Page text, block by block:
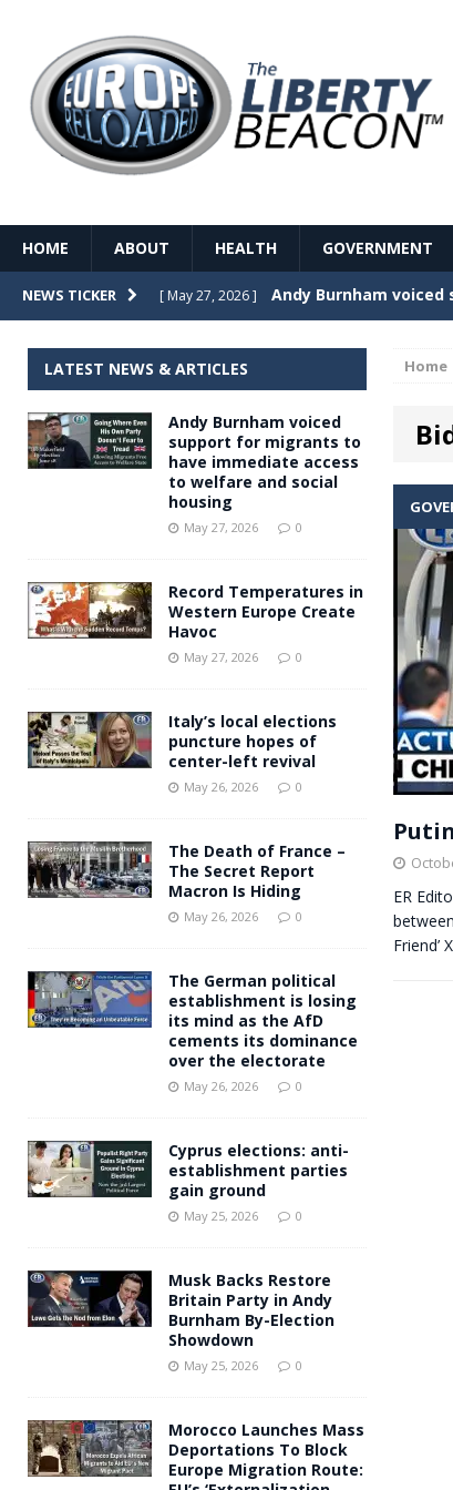
HOME ABOUT HEALTH GOVERNMENT
NEWS TICKER [ May 27, 2026 ] Record
[ May 26, 2026 ] The Death of France
[ May 26, 2026 ] The German political
dominance over the electorate
[ May 27, 2026 ] Andy Burnham
Home
ER
Friend’
LATEST NEWS & ARTICLES
Andy Burnham voiced
support for migrants to
have immediate access
to welfare and social
housing
May 27, 2026 0
Record Temperatures in
Western Europe Create
Havoc
May 27, 2026 0
Italy’s local elections
puncture hopes of
center-left revival
May 26, 2026 0
The Death of France –
The Secret Report
Macron Is Hiding
May 26, 2026 0
The German political
establishment is losing
its mind as the AfD
cements its dominance
over the electorate
May 26, 2026 0
Cyprus elections: anti-
establishment parties
gain ground
May 25, 2026 0
Musk Backs Restore
Britain Party in Andy
Burnham By-Election
Showdown
May 25, 2026 0
Morocco Launches Mass
Deportations To Block
Europe Migration Route: